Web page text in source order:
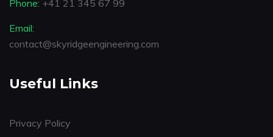
Phone: +41 21 345 67 99
Email:
contact@skyridgeengineering.com
Useful Links
Privacy Policy